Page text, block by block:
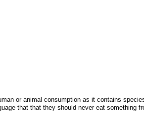
or animal consumption as it contains
that that they should never eat something